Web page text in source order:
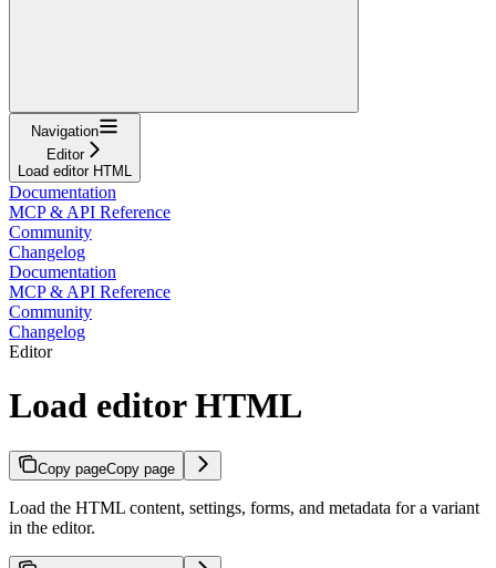
Navigation
Editor
Load editor HTML
Documentation
MCP & API Reference
Community
Changelog
Documentation
MCP & API Reference
Community
Changelog
Editor
Load editor HTML
Copy pageCopy page
Load the HTML content, settings, forms, and metadata for a variant
in the editor.